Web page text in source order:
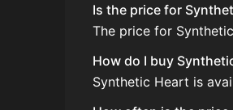
Is the price for
The price for
How do I buy
Synthetic Heart is